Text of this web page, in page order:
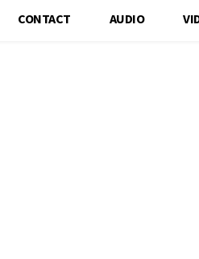
CONTACT AUDIO